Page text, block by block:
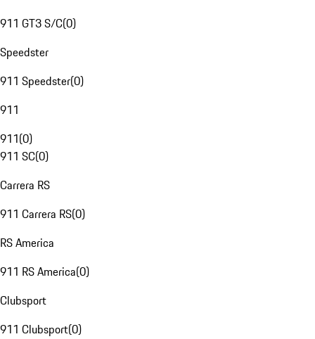
911 GT3 S/C(0)
Speedster
911 Speedster(0)
911
911(0)
911 SC(0)
Carrera RS
911 Carrera RS(0)
RS America
911 RS America(0)
Clubsport
911 Clubsport(0)